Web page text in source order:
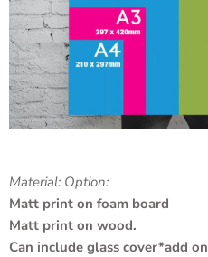
Material: Option:
Matt print on foam board
Matt print on wood.
Can include glass cover*add on